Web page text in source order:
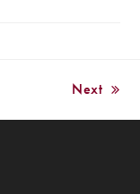
next
post:
Next